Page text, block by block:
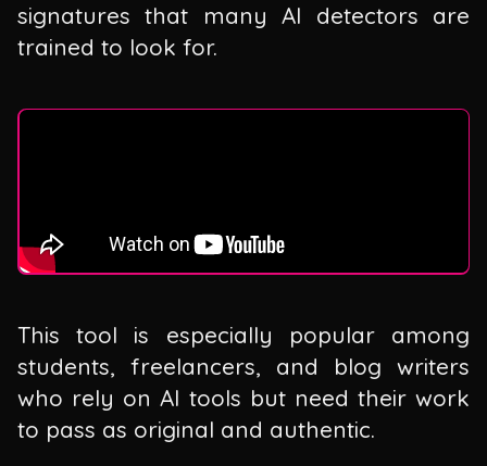
signatures that many AI detectors are
trained to look for.
This tool is especially popular among
students, freelancers, and blog writers
who rely on AI tools but need their work
to pass as original and authentic.